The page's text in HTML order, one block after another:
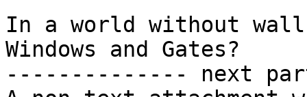
In a world without
Windows and Gates?
-------------- next